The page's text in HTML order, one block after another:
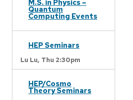
M.S. in Physics –
Quantum
Computing Events
HEP Seminars
Lu Lu, Thu 2:30pm
HEP/Cosmo
Theory Seminars